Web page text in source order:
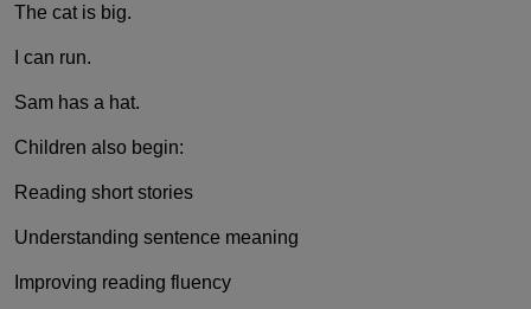
The cat is big.
I can run.
Sam has a hat.
Children also begin:
Reading short stories
Understanding sentence meaning
Improving reading fluency